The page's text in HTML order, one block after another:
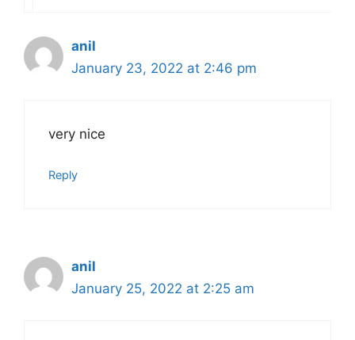
anil
January 23, 2022 at 2:46 pm
very nice
Reply
anil
January 25, 2022 at 2:25 am